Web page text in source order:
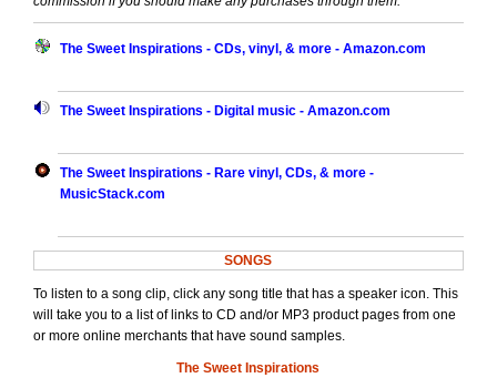
The Sweet Inspirations - CDs, vinyl, & more - Amazon.com
The Sweet Inspirations - Digital music - Amazon.com
The Sweet Inspirations - Rare vinyl, CDs, & more -
MusicStack.com
SONGS
To listen to a song clip, click any song title that has a speaker icon. This
will take you to a list of links to CD and/or MP3 product pages from one
or more online merchants that have sound samples.
The Sweet Inspirations